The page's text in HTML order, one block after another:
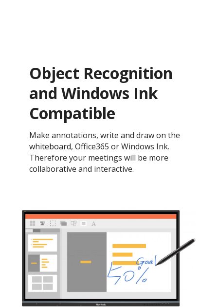
Object Recognition
and Windows Ink
Compatible
Make annotations, write and draw on the
whiteboard, Office365 or Windows Ink.
Therefore your meetings will be more
collaborative and interactive.